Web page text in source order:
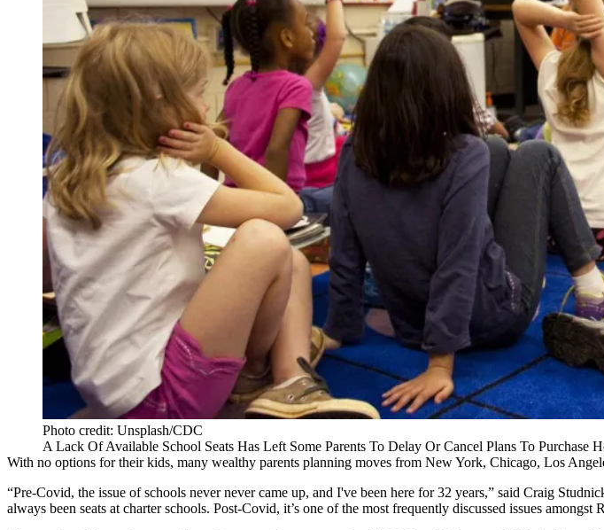
Photo credit: Unsplash/CDC
A Lack Of Available School Seats Has Left Some Parents To Delay Or Cancel Plans To Purchase
With no options for their kids, many wealthy parents planning moves from New York, Chicago, Los
“Pre-Covid, the issue of schools never never came up, and I've been here for 32 years,” said Craig
always been seats at charter schools. Post-Covid, it’s one of the most frequently discussed issues amongst